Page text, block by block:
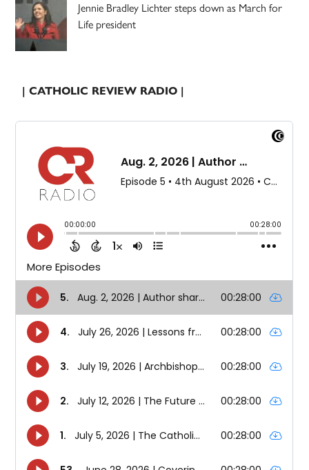
Jennie Bradley Lichter steps down as March for
Life president
| CATHOLIC REVIEW RADIO |